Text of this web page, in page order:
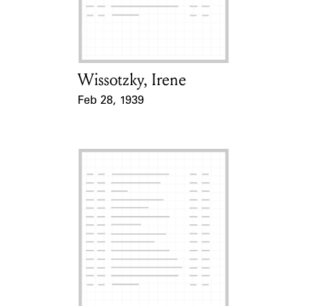
Card Holder
Wissotzky, Irene
Feb 28, 1939